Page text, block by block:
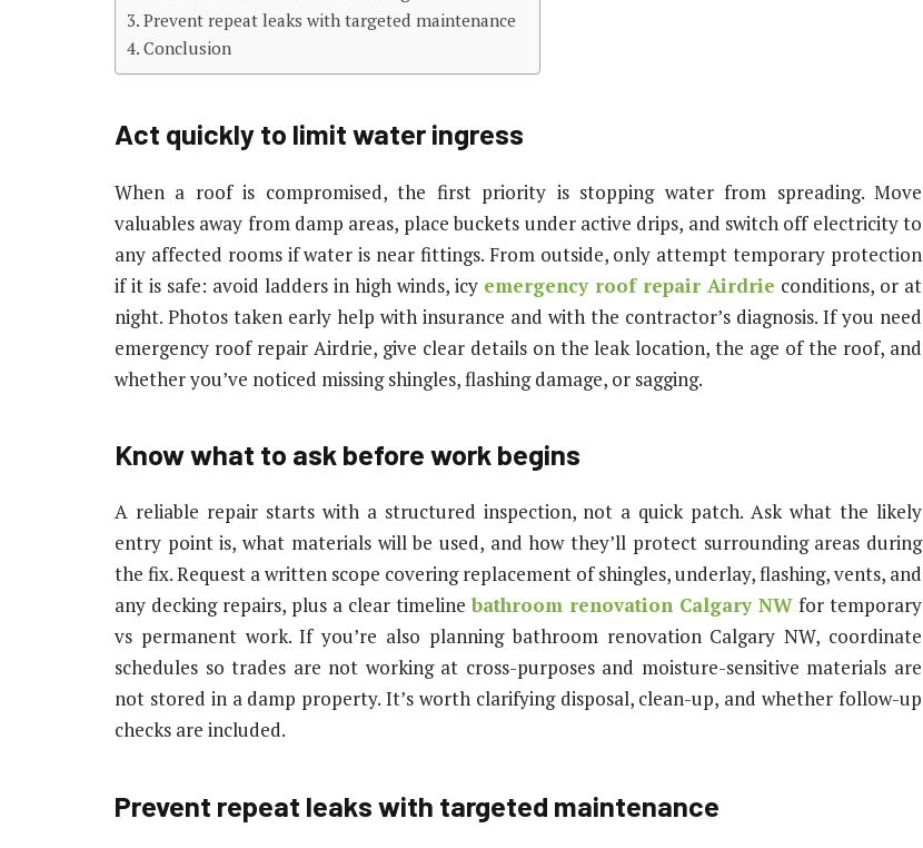
Prevent repeat leaks with targeted maintenance
Conclusion
Act quickly to limit water ingress
When a roof is compromised, the first priority is stopping water from spreading. Move
valuables away from damp areas, place buckets under active drips, and switch off electricity to
any affected rooms if water is near fittings. From outside, only attempt temporary protection
if it is safe: avoid ladders in high winds, icy emergency roof repair Airdrie conditions, or at
night. Photos taken early help with insurance and with the contractor’s diagnosis. If you need
emergency roof repair Airdrie, give clear details on the leak location, the age of the roof, and
whether you’ve noticed missing shingles, flashing damage, or sagging.
Know what to ask before work begins
A reliable repair starts with a structured inspection, not a quick patch. Ask what the likely
entry point is, what materials will be used, and how they’ll protect surrounding areas during
the fix. Request a written scope covering replacement of shingles, underlay, flashing, vents, and
any decking repairs, plus a clear timelinebathroom renovation Calgary NW for temporary
vs permanent work. If you’re also planning bathroom renovation Calgary NW, coordinate
schedules so trades are not working at cross-purposes and moisture-sensitive materials are
not stored in a damp property. It’s worth clarifying disposal, clean-up, and whether follow-up
checks are included.
Prevent repeat leaks with targeted maintenance